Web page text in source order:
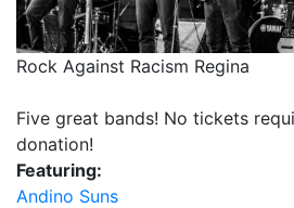
Rock Against Racism Regina
Five great bands! No tickets
donation!
Featuring:
Andino Suns